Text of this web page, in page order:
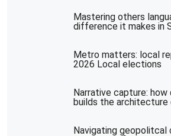
Mastering others
difference it makes in
Metro matters: local
2026 Local elections
Narrative capture:
builds the architecture
Navigating geopolitcal